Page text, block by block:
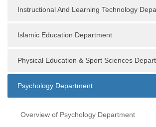
Instructional And Learning Technology
Islamic Education Department
Physical Education & Sport Sciences
Psychology Department
Overview of Psychology Department